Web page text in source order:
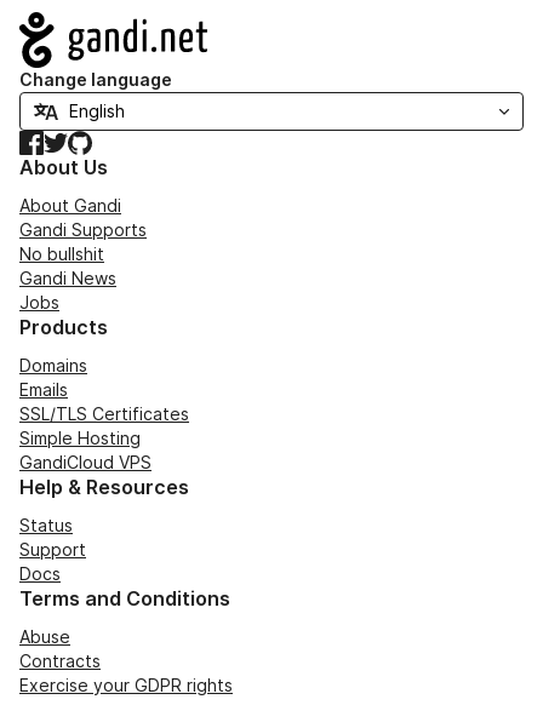
Navigation
Change language
Facebook
TwitterGitHub
About Us
About Gandi
Gandi Supports
No bullshit
Gandi News
Jobs
Products
Domains
Emails
SSL/TLS Certificates
Simple Hosting
GandiCloud VPS
Help & Resources
Status
Support
Docs
Terms and Conditions
Abuse
Contracts
Exercise your GDPR rights